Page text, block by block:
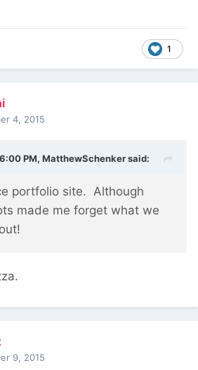
1
4, 2015
PM, MatthewSchenker said:
portfolio site. Although
made me forget what we
9, 2015